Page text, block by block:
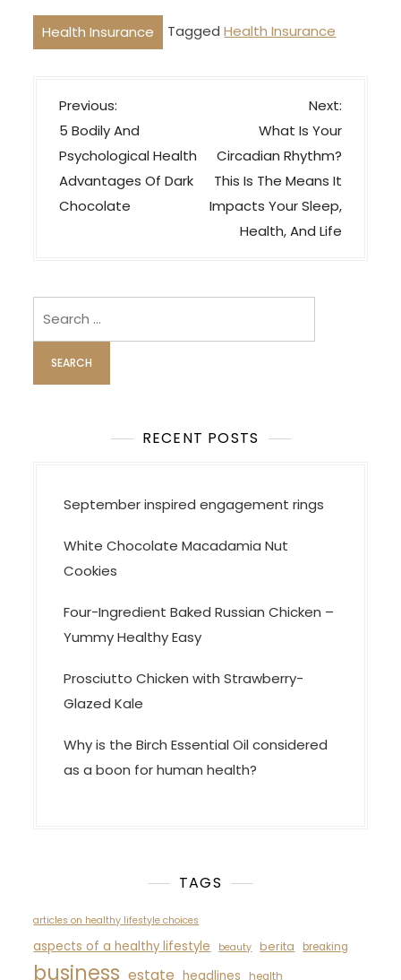
Health Insurance TaggedHealth Insurance
P
o
s
t
n
g
a
t
i
Previous:
5 Bodily And
Psychological Health
Advantages Of Dark
Chocolate
Next:
What Is Your
Circadian Rhythm?
This Is The Means It
Impacts Your Sleep,
Health, And Life
RECENT POSTS
September inspired engagement rings
White Chocolate Macadamia Nut
Cookies
Four-Ingredient Baked Russian Chicken –
Yummy Healthy Easy
Prosciutto Chicken with Strawberry-
Glazed Kale
Why is the Birch Essential Oil considered
as a boon for human health?
TAGS
articles on healthy lifestyle choices
aspects of a healthy lifestyle beauty berita breaking
business estate headlines health